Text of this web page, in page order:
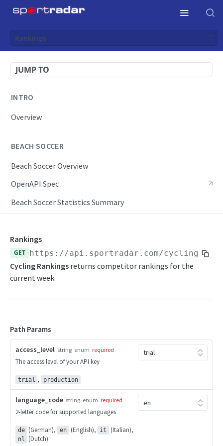
Rankings
JUMP TO
INTRO
Overview
BEACH SOCCER
Beach Soccer Overview
OpenAPI Spec
Beach Soccer Statistics Summary
Competition Info
Competition Seasons
Competitions
Competitor Summaries
Daily Summaries
Season Competitors
Season Info
Season Links
Season Probabilities
Beach Soccer Change Log
Beach Soccer FAQs
Curling Statistics Summary
Endpoints
Competition Info
Competition Seasons
Competitions
Competitor Merge Mappings
Curling Change Log
Curling FAQs
CYCLING
Rankings
GET https://api.sportradar.com/cycling /
Cycling Rankings returns competitor rankings for the
current week.
Path Params
access_level string enum required
The access level of your API key
trial , production
language_code string enum required
2-letter code for supported languages
de (German), en (English), it (Italian),
nl (Dutch)